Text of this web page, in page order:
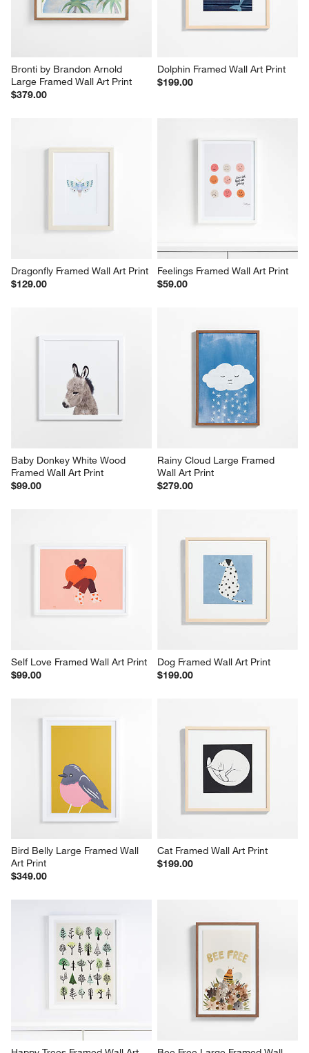
Bronti by Brandon Arnold
Large Framed Wall Art Print
$379.00
Dolphin Framed Wall Art Print
$199.00
Dragonfly Framed Wall Art Print
$129.00
Feelings Framed Wall Art Print
$59.00
Baby Donkey White Wood
Framed Wall Art Print
$99.00
Rainy Cloud Large Framed
Wall Art Print
$279.00
Self Love Framed Wall Art Print
$99.00
Dog Framed Wall Art Print
$199.00
Bird Belly Large Framed Wall
Art Print
$349.00
Cat Framed Wall Art Print
$199.00